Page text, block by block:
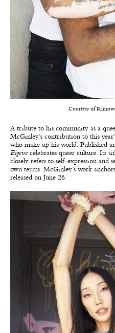
Courtesy of
A tribute to his community as a
McGinley’s contribution to this
who make up his world. Published
Eigene celebrates queer culture. Its
closely refers to self-expression and
own terms. McGinley’s work
released on June 26.